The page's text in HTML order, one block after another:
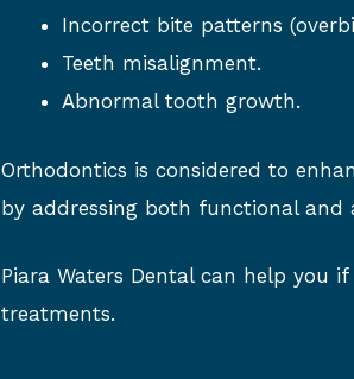
Incorrect bite patterns
Teeth misalignment.
Abnormal tooth growth.
Orthodontics is considered to
by addressing both functional and
Piara Waters Dental can help you
treatments.